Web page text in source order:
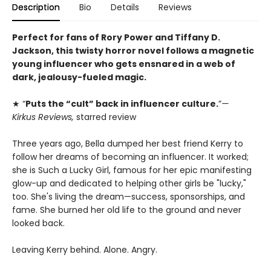
Description Bio Details Reviews
Perfect for fans of Rory Power and Tiffany D.
Jackson, this twisty horror novel follows a magnetic
young influencer who gets ensnared in a web of
dark, jealousy-fueled magic.
★ “Puts the “cult” back in influencer culture.”—
Kirkus Reviews, starred review
Three years ago, Bella dumped her best friend Kerry to
follow her dreams of becoming an influencer. It worked;
she is Such a Lucky Girl, famous for her epic manifesting
glow-up and dedicated to helping other girls be "lucky,"
too. She's living the dream—success, sponsorships, and
fame. She burned her old life to the ground and never
looked back.
Leaving Kerry behind. Alone. Angry.